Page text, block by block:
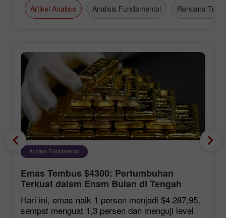
Artikel Analisis Analisis Fundamental Rencana
Analisis Fundamental
Emas Tembus $4300: Pertumbuhan
Terkuat dalam Enam Bulan di Tengah
Harapan Kesepakatan Hormuz
Hari ini, emas naik 1 persen menjadi $4.287,95,
sempat menguat 1,3 persen dan menguji level